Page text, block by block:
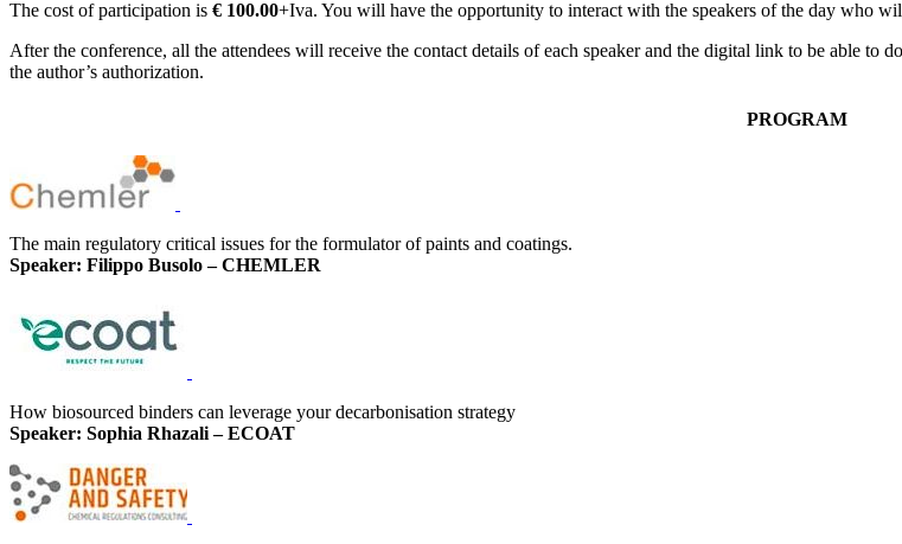
The cost of participation is € 100.00+Iva. You will have the opportunity to interact with the speakers of the day who
After the conference, all the attendees will receive the contact details of each speaker and the digital link to be able to
the author’s authorization.
PROGRAM
The main regulatory critical issues for the formulator of paints and coatings.
Speaker: Filippo Busolo – CHEMLER
How biosourced binders can leverage your decarbonisation strategy
Speaker: Sophia Rhazali – ECOAT